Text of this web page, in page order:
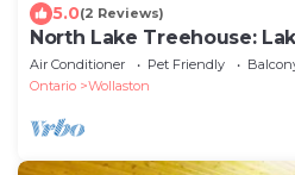
5.0(2 Reviews)
North Lake Treehouse:
Sauna
Air Conditioner Pet Friendly
Ontario
Wollaston